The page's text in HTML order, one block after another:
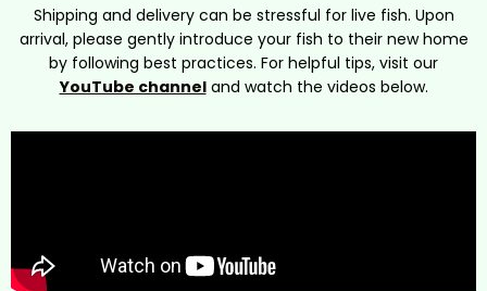
Shipping and delivery can be stressful for live fish. Upon
arrival, please gently introduce your fish to their new home
by following best practices. For helpful tips, visit our
YouTube channeland watch the videos below.